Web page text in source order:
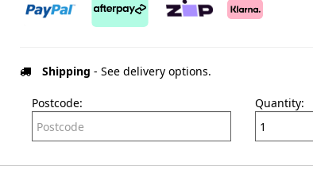
Shipping - See delivery options.
Postcode:
Quantity: